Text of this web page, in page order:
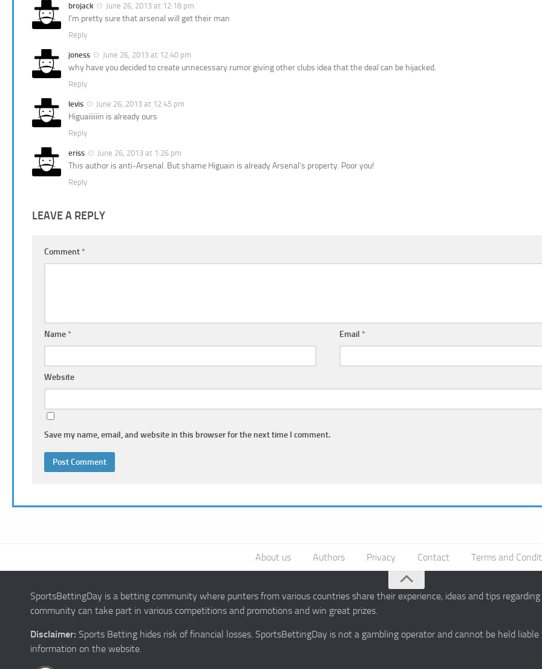
brojack June 26, 2013 at 12:18 pm
I’m pretty sure that arsenal will get their man
Reply
joness June 26, 2013 at 12:40 pm
why have you decided to create unnecessary rumor giving other clubs idea that the deal can be hijacked.
Reply
levis June 26, 2013 at 12:45 pm
Higuaiiiiiin is already ours
Reply
eriss June 26, 2013 at 1:26 pm
This author is anti-Arsenal. But shame Higuain is already Arsenal’s property. Poor you!
Reply
LEAVE A REPLY
Comment*
Name* Email *
Website
Save my name, email, and website in this browser for the next time I comment.
About us Authors Privacy Contact Terms and
SportsBettingDay is a betting community where punters from various countries share their experience, ideas and tips
community can take part in various competitions and promotions and win great prizes.
Disclaimer: Sports Betting hides risk of financial losses. SportsBettingDay is not a gambling operator and cannot be held
information on the website.